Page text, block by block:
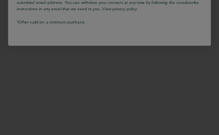
submitted email address. You can withdraw your consent at any time by following the unsubscribe
instructions in any email that we send to you. View privacy policy.
*Offrer valid on a minimum purchase.